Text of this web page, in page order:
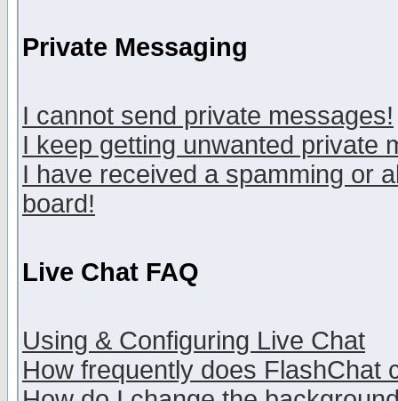
Private Messaging
I cannot send private messages!
I keep getting unwanted private
I have received a spamming or
board!
Live Chat FAQ
Using & Configuring Live Chat
How frequently does FlashChat